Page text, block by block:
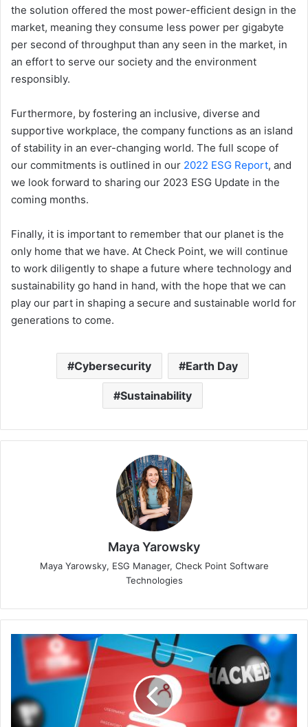
the solution offered the most power-efficient design in the
market, meaning they consume less power per gigabyte
per second of throughput than any seen in the market, in
an effort to serve our society and the environment
responsibly.
Furthermore, by fostering an inclusive, diverse and
supportive workplace, the company functions as an island
of stability in an ever-changing world. The full scope of
our commitments is outlined in our 2022 ESG Report, and
we look forward to sharing our 2023 ESG Update in the
coming months.
Finally, it is important to remember that our planet is the
only home that we have. At Check Point, we will continue
to work diligently to shape a future where technology and
sustainability go hand in hand, with the hope that we can
play our part in shaping a secure and sustainable world for
generations to come.
Cybersecurity Earth Day
Sustainability
Maya Yarowsky
Maya Yarowsky, ESG Manager, Check Point Software
Technologies
Group-
Helps
Takedown
Major
Phishing